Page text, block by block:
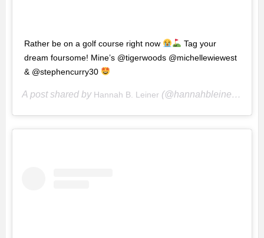
Rather be on a golf course right now
Tag your
dream foursome! Mine’s @tigerwoods @michellewiewest
& @stephencurry30
A post shared by Hannah B. Leiner (@hannahbleiner) on